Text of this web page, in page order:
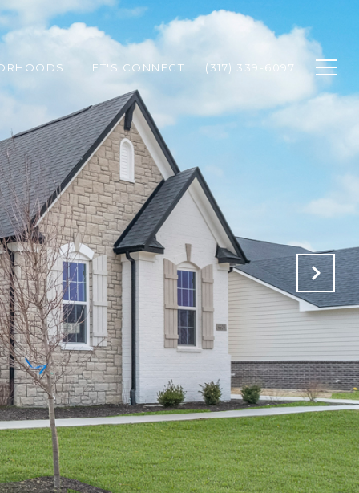
LET'S CONNECT (317) 339-6097